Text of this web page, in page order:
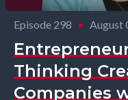
Episode 298 • August
Thinking
Companies